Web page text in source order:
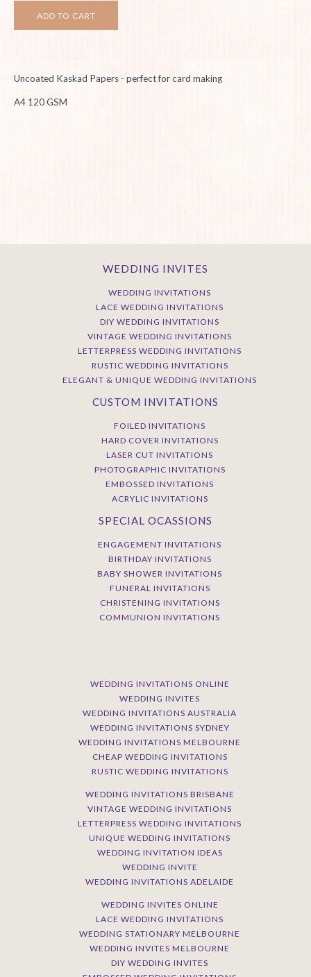
Uncoated Kaskad Papers - perfect for card making
A4 120 GSM
WEDDING INVITES
WEDDING INVITATIONS
LACE WEDDING INVITATIONS
DIY WEDDING INVITATIONS
VINTAGE WEDDING INVITATIONS
LETTERPRESS WEDDING INVITATIONS
RUSTIC WEDDING INVITATIONS
ELEGANT & UNIQUE WEDDING INVITATIONS
CUSTOM INVITATIONS
FOILED INVITATIONS
HARD COVER INVITATIONS
LASER CUT INVITATIONS
PHOTOGRAPHIC INVITATIONS
EMBOSSED INVITATIONS
ACRYLIC INVITATIONS
SPECIAL OCASSIONS
ENGAGEMENT INVITATIONS
BIRTHDAY INVITATIONS
BABY SHOWER INVITATIONS
FUNERAL INVITATIONS
CHRISTENING INVITATIONS
COMMUNION INVITATIONS
WEDDING INVITATIONS ONLINE
WEDDING INVITES
WEDDING INVITATIONS AUSTRALIA
WEDDING INVITATIONS SYDNEY
WEDDING INVITATIONS MELBOURNE
CHEAP WEDDING INVITATIONS
RUSTIC WEDDING INVITATIONS
WEDDING INVITATIONS BRISBANE
VINTAGE WEDDING INVITATIONS
LETTERPRESS WEDDING INVITATIONS
UNIQUE WEDDING INVITATIONS
WEDDING INVITATION IDEAS
WEDDING INVITE
WEDDING INVITATIONS ADELAIDE
WEDDING INVITES ONLINE
LACE WEDDING INVITATIONS
WEDDING STATIONARY MELBOURNE
WEDDING INVITES MELBOURNE
DIY WEDDING INVITES